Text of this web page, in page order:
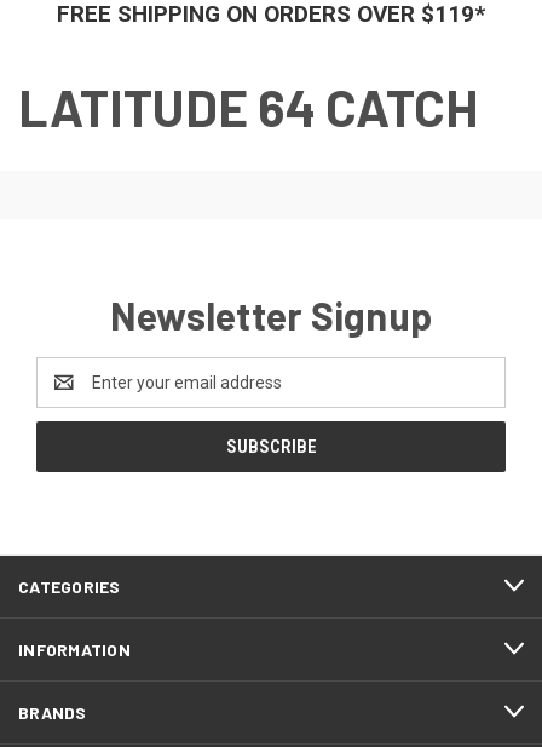
FREE SHIPPING ON ORDERS OVER $119*
LATITUDE 64 CATCH
Newsletter Signup
Address
CATEGORIES
INFORMATION
BRANDS